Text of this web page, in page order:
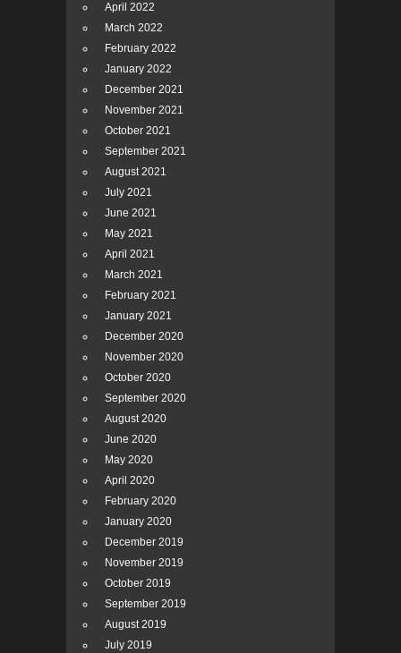
April 2022
March 2022
February 2022
January 2022
December 2021
November 2021
October 2021
September 2021
August 2021
July 2021
June 2021
May 2021
April 2021
March 2021
February 2021
January 2021
December 2020
November 2020
October 2020
September 2020
August 2020
June 2020
May 2020
April 2020
February 2020
January 2020
December 2019
November 2019
October 2019
September 2019
August 2019
July 2019